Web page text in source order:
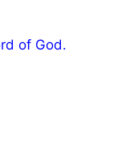
of God.